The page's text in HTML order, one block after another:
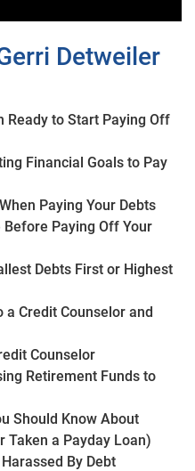
Detweiler
Ready to Start Paying Off
Financial Goals to Pay
Paying Your Debts
Before Paying Off Your
Debts First or Highest
a Credit Counselor and
Counselor
Retirement Funds to
Should Know About
Taken a Payday Loan)
By Debt